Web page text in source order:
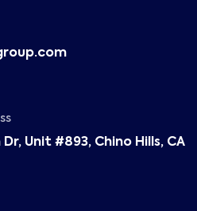
Unit #893, Chino Hills, CA